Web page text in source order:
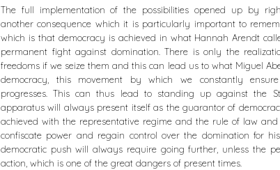
The full implementation of the possibilities opened up by
another consequence which it is particularly important to
which is that democracy is achieved in what Hannah Arendt
permanent fight against domination. There is only the
freedoms if we seize them and this can lead us to what Miguel
democracy, this movement by which we constantly
progresses. This can thus lead to standing up against the
apparatus will always present itself as the guarantor of
achieved with the representative regime and the rule of law
confiscate power and regain control over the domination for
democratic push will always require going further, unless the
action, which is one of the great dangers of present times.